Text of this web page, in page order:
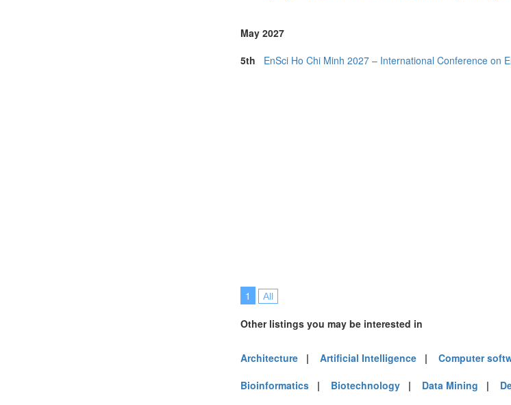
May 2027
5th
EnSci Ho Chi Minh 2027 – International Conference on
1 All
Other listings you may be interested in
Architecture | Artificial Intelligence | Computer
Bioinformatics | Biotechnology | Data Mining |